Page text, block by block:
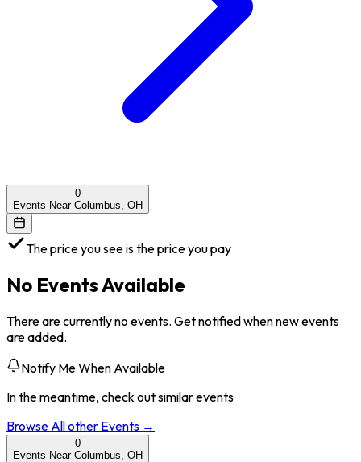
0
Events Near Columbus, OH
The price you see is the price you pay
No Events Available
There are currently no events. Get notified when new events
are added.
Notify Me When Available
In the meantime, check out similar events
Browse Allother Events →
0
Events Near Columbus, OH